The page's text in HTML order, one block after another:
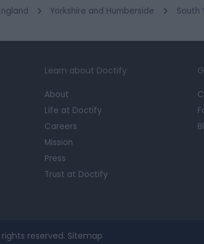
Yorkshire and Humberside South
Learn about Doctify
About
Life at Doctify
Careers
Mission
Press
Trust at Doctify
reserved. Sitemap